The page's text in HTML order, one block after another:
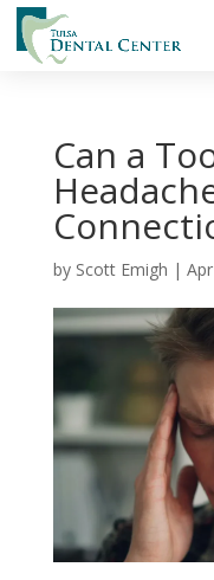
Can a
by Scott Emigh |